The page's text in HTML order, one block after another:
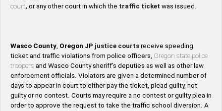
court, or any other court in which the traffic ticket was issued.
Wasco County, Oregon JP justice courts receive speeding
ticket and traffic violations from police officers, Oregon state police
troopers and Wasco County sheriff’s deputies as well as other law
enforcement officials. Violators are given a determined number of
days to appear in court to either pay the ticket, plead guilty, not
guilty or no contest. Courts may require a no contest or guilty plea in
order to approve the request to take the traffic school diversion. A